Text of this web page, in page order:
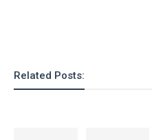
Related Posts: